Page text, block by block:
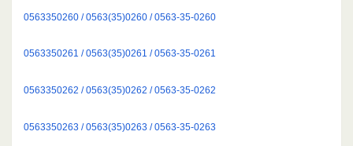
0563350260 / 0563(35)0260 / 0563-35-0260
0563350261 / 0563(35)0261 / 0563-35-0261
0563350262 / 0563(35)0262 / 0563-35-0262
0563350263 / 0563(35)0263 / 0563-35-0263